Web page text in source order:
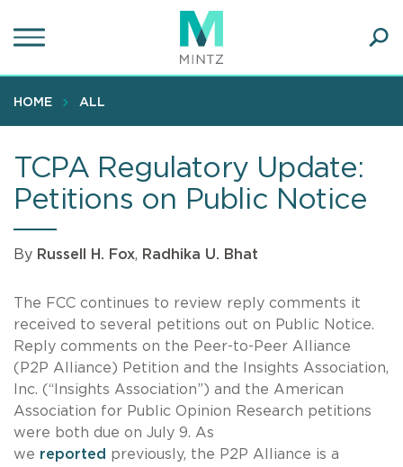
to
content
HOME ALL
TCPA Regulatory Update:
Petitions on Public Notice
By Russell H. Fox, Radhika U. Bhat
The FCC continues to review reply comments it
received to several petitions out on Public Notice.
Reply comments on the Peer-to-Peer Alliance
(P2P Alliance) Petition and the Insights Association,
Inc. (“Insights Association”) and the American
Association for Public Opinion Research petitions
were both due on July 9. As
we reported previously, the P2P Alliance is a